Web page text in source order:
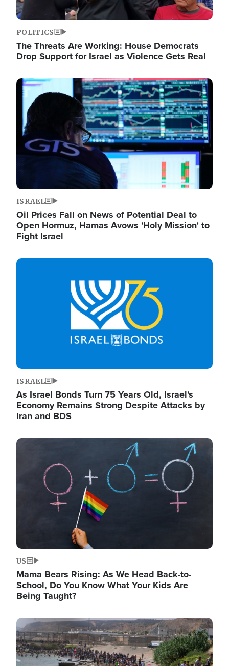
POLITICS
The Threats Are Working: House Democrats
Drop Support for Israel as Violence Gets Real
Image
ISRAEL
Oil Prices Fall on News of Potential Deal to
Open Hormuz, Hamas Avows 'Holy Mission' to
Fight Israel
Image
ISRAEL
As Israel Bonds Turn 75 Years Old, Israel's
Economy Remains Strong Despite Attacks by
Iran and BDS
Image
US
Mama Bears Rising: As We Head Back-to-
School, Do You Know What Your Kids Are
Being Taught?
Image